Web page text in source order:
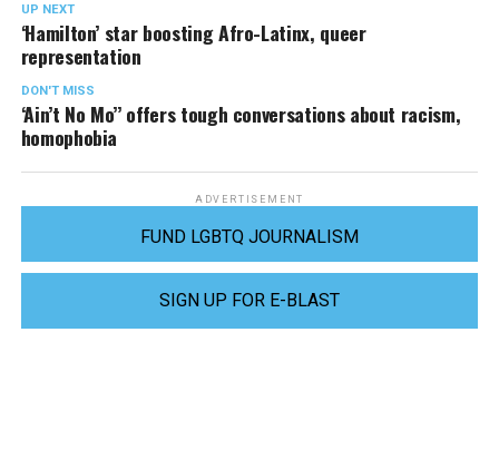
UP NEXT
‘Hamilton’ star boosting Afro-Latinx, queer
representation
DON'T MISS
‘Ain’t No Mo’’ offers tough conversations about racism,
homophobia
ADVERTISEMENT
FUND LGBTQ JOURNALISM
SIGN UP FOR E-BLAST